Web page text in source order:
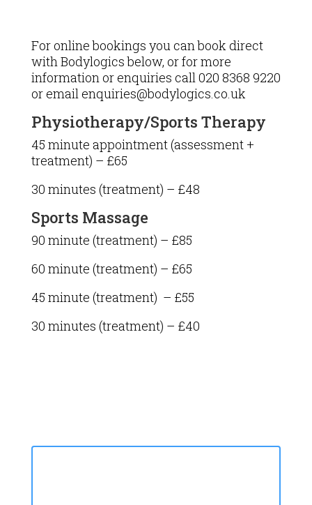
For online bookings you can book direct
with Bodylogics below, or for more
information or enquiries call 020 8368 9220
or email enquiries@bodylogics.co.uk
Physiotherapy/Sports Therapy
45 minute appointment (assessment +
treatment) – £65
30 minutes (treatment) – £48
Sports Massage
90 minute (treatment) – £85
60 minute (treatment) – £65
45 minute (treatment) – £55
30 minutes (treatment) – £40